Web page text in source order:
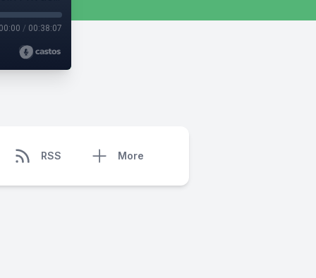
00:00 / 00:38:07
RSS More